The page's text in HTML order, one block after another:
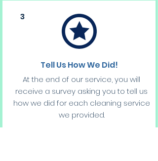
3
Tell Us How We Did!
At the end of our service, you will
receive a survey asking you to tell us
how we did for each cleaning service
we provided.